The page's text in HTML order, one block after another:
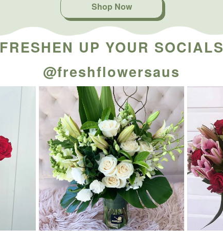
Shop Now
FRESHEN UP YOUR SOCIALS
@freshflowersaus